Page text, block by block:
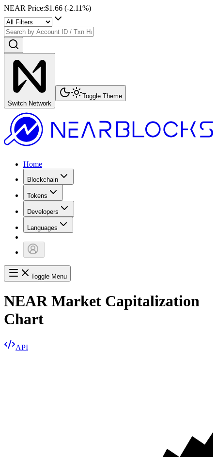
NEAR Price:$1.66 (-2.11%)
Switch Network
Toggle Theme
Home
Blockchain
Tokens
Developers
Languages
Toggle Menu
NEAR Market Capitalization
Chart
API